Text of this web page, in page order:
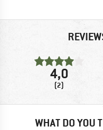
4,0
(2)
WHAT DO YOU